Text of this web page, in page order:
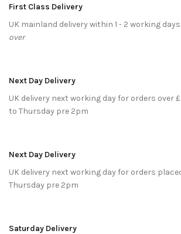
First Class Delivery
UK mainland delivery within 1 - 2 working
over
Next Day Delivery
UK delivery next working day for orders over
to Thursday pre 2pm
Next Day Delivery
UK delivery next working day for orders
Thursday pre 2pm
Saturday Delivery